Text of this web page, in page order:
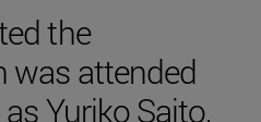
the
was attended
Yuriko Saito,